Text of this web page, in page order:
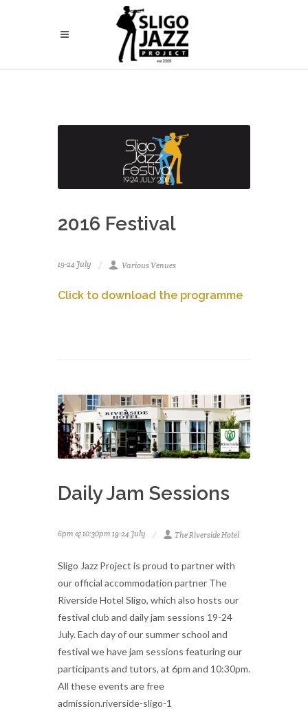
2016 Festival
19-24 July Various Venues
Click to download the programme
Daily Jam Sessions
6pm & 10:30pm 19-24 July The Riverside Hotel
Sligo Jazz Project is proud to partner with
our official accommodation partner The
Riverside Hotel Sligo, which also hosts our
festival club and daily jam sessions 19-24
July. Each day of our summer school and
festival we have jam sessions featuring our
participants and tutors, at 6pm and 10:30pm.
All these events are free
admission.riverside-sligo-1